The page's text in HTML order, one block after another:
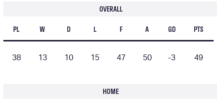
OVERALL
PL
W D L F A GD PTS
38 13 10 15 47 50 -3 49
HOME